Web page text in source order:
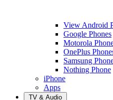
View Android
Google Phones
Motorola
OnePlus
Samsung
Nothing Phone
iPhone
Apps